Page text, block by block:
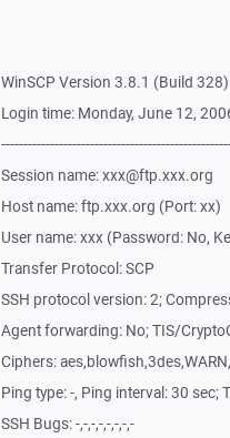
WinSCP Version 3.8.1 (Build
Login time: Monday, June 12,
Session name: xxx@ftp.xxx.org
Host name: ftp.xxx.org (Port: xx)
User name: xxx (Password: No,
Transfer Protocol: SCP
SSH protocol version: 2;
Agent forwarding: No; TIS/
Ciphers:
Ping type: -, Ping interval: 30 sec;
SSH Bugs: -,-,-,-,-,-,-,-